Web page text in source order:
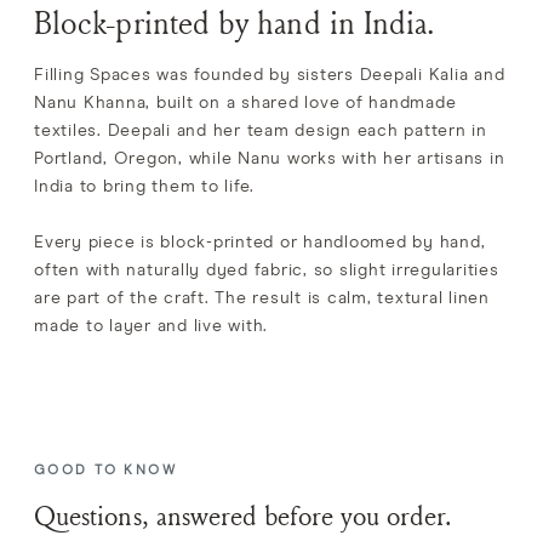
Block-printed by hand in India.
Filling Spaces was founded by sisters Deepali Kalia and
Nanu Khanna, built on a shared love of handmade
textiles. Deepali and her team design each pattern in
Portland, Oregon, while Nanu works with her artisans in
India to bring them to life.
Every piece is block-printed or handloomed by hand,
often with naturally dyed fabric, so slight irregularities
are part of the craft. The result is calm, textural linen
made to layer and live with.
GOOD TO KNOW
Questions, answered before you order.